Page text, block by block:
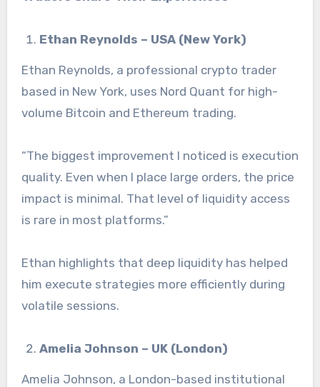
Ethan Reynolds – USA (New York)
Ethan Reynolds, a professional crypto trader
based in New York, uses Nord Quant for high-
volume Bitcoin and Ethereum trading.
“The biggest improvement I noticed is execution
quality. Even when I place large orders, the price
impact is minimal. That level of liquidity access
is rare in most platforms.”
Ethan highlights that deep liquidity has helped
him execute strategies more efficiently during
volatile sessions.
Amelia Johnson – UK (London)
Amelia Johnson, a London-based institutional